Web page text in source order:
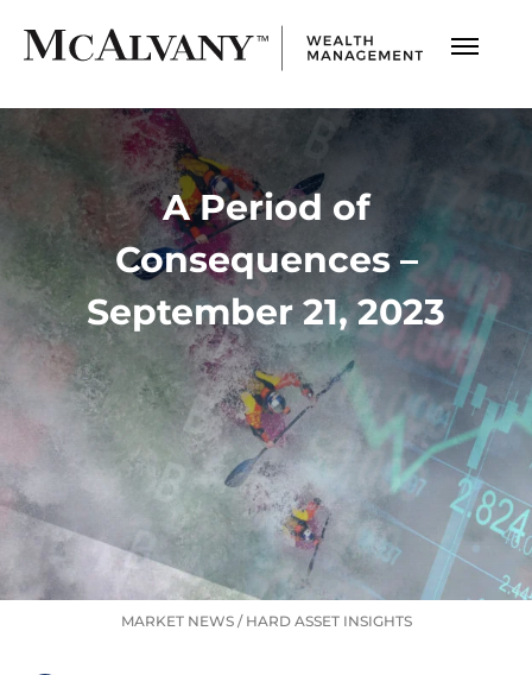
A Period of
Consequences –
September 21, 2023
MARKET NEWS/ HARD ASSET INSIGHTS